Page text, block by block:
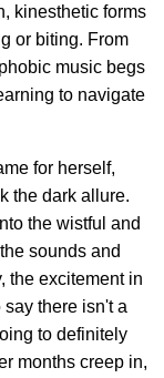
kinesthetic forms
or biting. From
music begs
to navigate
for herself,
the dark allure.
the wistful and
sounds and
the excitement in
say there isn't a
to definitely
months creep in,